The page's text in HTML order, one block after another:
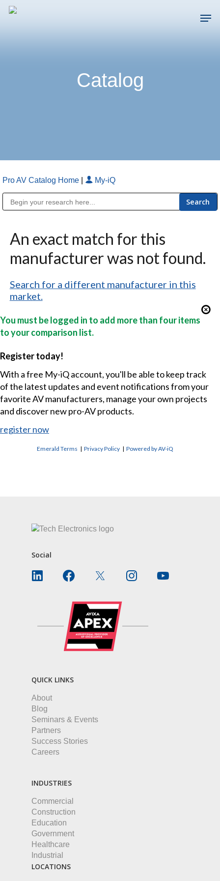
Skip
Catalog
Pro AV Catalog Home My-iQ
An exact match for this
manufacturer was not found.
Search for a different manufacturer in this
market.
You must be logged in to add more than four items
to your comparison list.
Register today!
With a free My-iQ account, you'll be able to keep track
of the latest updates and event notifications from your
favorite AV manufacturers, manage your own projects
and discover new pro-AV products.
register now
Emerald Terms |Privacy Policy |Powered by AV-iQ
Social
QUICK LINKS
About
Blog
Seminars & Events
Partners
Success Stories
Careers
INDUSTRIES
Commercial
Construction
Education
Government
Healthcare
Industrial
LOCATIONS